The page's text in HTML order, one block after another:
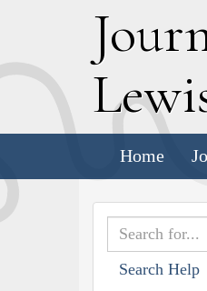
J
L
Home
Search Help